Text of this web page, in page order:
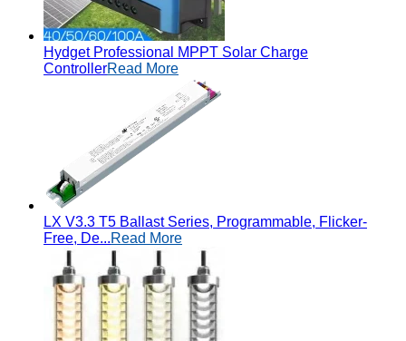
Hydget Professional MPPT Solar Charge
ControllerRead More
LX V3.3 T5 Ballast Series, Programmable, Flicker-
Free, De...Read More